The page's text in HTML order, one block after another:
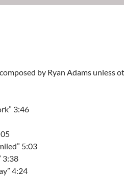
by Ryan Adams unless
3:46
5:03
3:38
4:24